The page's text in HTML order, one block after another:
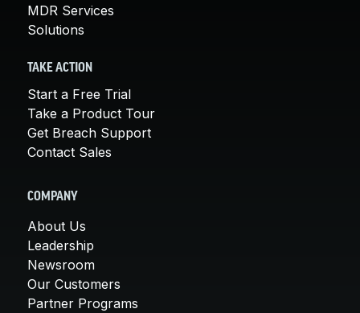
MDR Services
Solutions
TAKE ACTION
Start a Free Trial
Take a Product Tour
Get Breach Support
Contact Sales
COMPANY
About Us
Leadership
Newsroom
Our Customers
Partner Programs